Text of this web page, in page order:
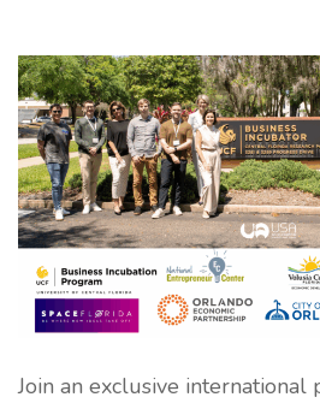
Join an exclusive international